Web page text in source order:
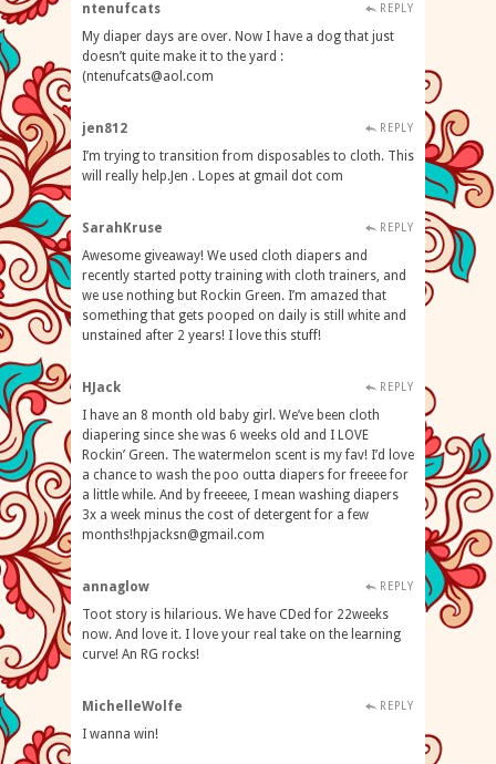
ntenufcats REPLY
My diaper days are over. Now I have a dog that just
doesn’t quite make it to the yard :
(ntenufcats@aol.com
jen812 REPLY
I’m trying to transition from disposables to cloth. This
will really help.Jen . Lopes at gmail dot com
SarahKruse REPLY
Awesome giveaway! We used cloth diapers and
recently started potty training with cloth trainers, and
we use nothing but Rockin Green. I’m amazed that
something that gets pooped on daily is still white and
unstained after 2 years! I love this stuff!
HJack REPLY
I have an 8 month old baby girl. We’ve been cloth
diapering since she was 6 weeks old and I LOVE
Rockin’ Green. The watermelon scent is my fav! I’d love
a chance to wash the poo outta diapers for freeee for
a little while. And by freeeee, I mean washing diapers
3x a week minus the cost of detergent for a few
months!hpjacksn@gmail.com
annaglow REPLY
Toot story is hilarious. We have CDed for 22weeks
now. And love it. I love your real take on the learning
curve! An RG rocks!
MichelleWolfe REPLY
I wanna win!